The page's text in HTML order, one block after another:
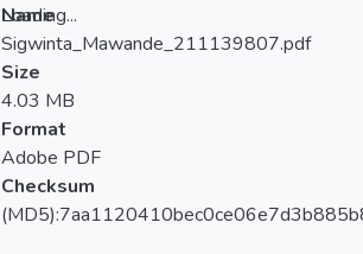
Loading...
Loading...
Name
Sigwinta_Mawande_211139807.pdf
Size
4.03 MB
Format
Adobe PDF
Checksum